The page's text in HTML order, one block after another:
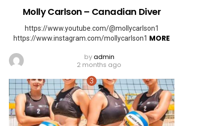
Molly Carlson – Canadian Diver
https://www.youtube.com/@mollycarlson1
https://www.instagram.com/mollycarlson1 MORE
byadmin
2 months ago